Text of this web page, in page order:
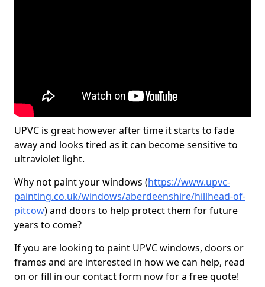
UPVC is great however after time it starts to fade
away and looks tired as it can become sensitive to
ultraviolet light.
Why not paint your windows (https://www.upvc-
painting.co.uk/windows/aberdeenshire/hillhead-of-
pitcow) and doors to help protect them for future
years to come?
If you are looking to paint UPVC windows, doors or
frames and are interested in how we can help, read
on or fill in our contact form now for a free quote!